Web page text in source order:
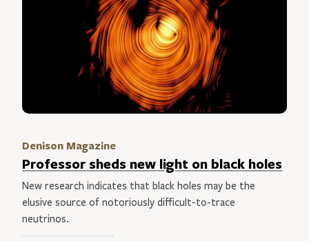
Denison Magazine
Professor sheds new light on black holes
New research indicates that black holes may be the
elusive source of notoriously difficult-to-trace
neutrinos.